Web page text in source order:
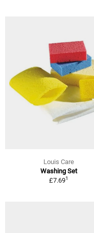
Louis Care
Washing Set
£7.691